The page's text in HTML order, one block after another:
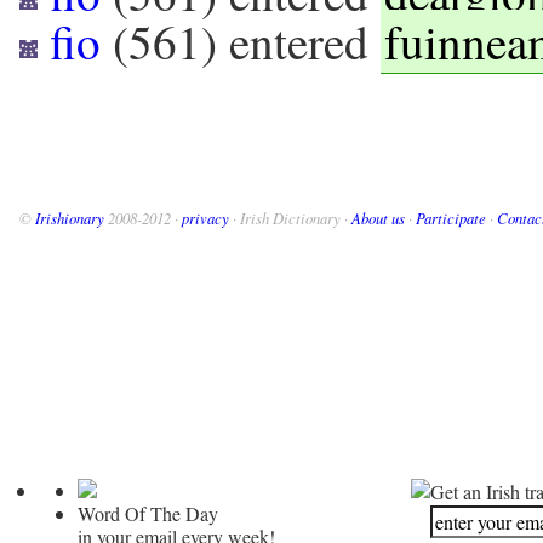
fio (561) entered
© Irishionary 2008-2012 · privacy · Irish Dictionary · About us · Participate ·
Word Of The Day
in your email every week!
Get an Irish